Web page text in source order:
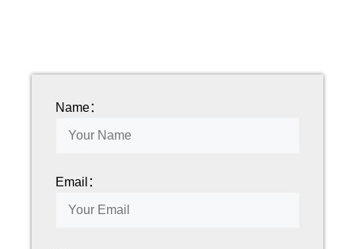
Name：
Email：